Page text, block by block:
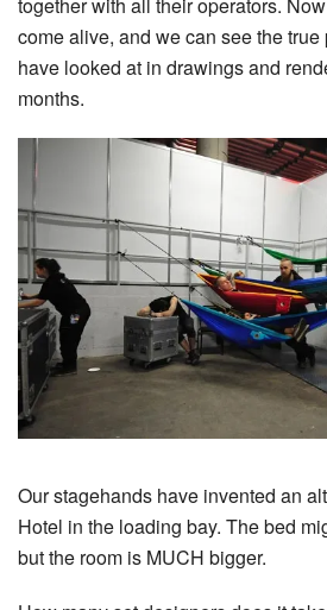
together with all their operators.
come alive, and we can see the
have looked at in drawings and
months.
Our stagehands have invented an
Hotel in the loading bay. The bed
but the room is MUCH bigger.